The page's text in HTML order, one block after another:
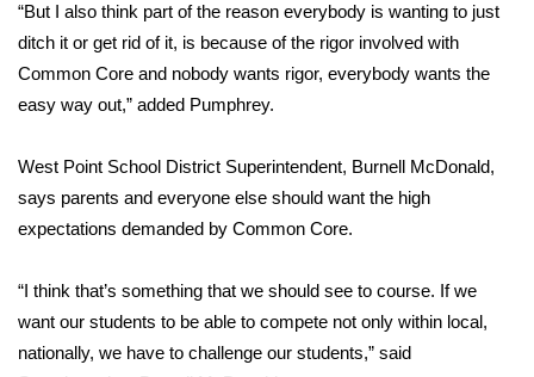
Contests
Viewers Choice Awards 2026
WCBI Cutest Couple 2026
FOX 4 Premiere Week Giveaway
“But I also think part of the reason everybody is wanting to just
ditch it or get rid of it, is because of the rigor involved with
Common Core and nobody wants rigor, everybody wants the
easy way out,” added Pumphrey.
West Point School District Superintendent, Burnell McDonald,
says parents and everyone else should want the high
expectations demanded by Common Core.
“I think that’s something that we should see to course. If we
want our students to be able to compete not only within local,
nationally, we have to challenge our students,” said